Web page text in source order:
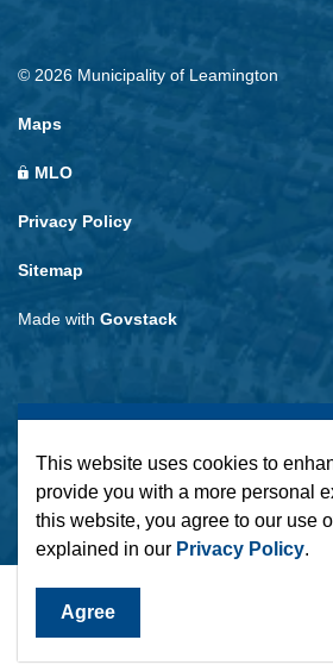
This website uses cookies to
provide you with a more personal
this website, you agree to our use
explained in our Privacy Policy.
Agree
© 2026 Municipality of Leamington
Maps
MLO
Privacy Policy
Sitemap
Made with Govstack